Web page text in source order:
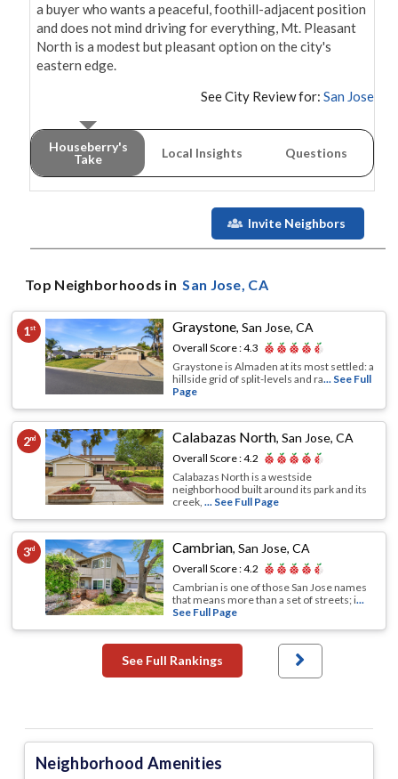
a buyer who wants a peaceful, foothill-adjacent position
and does not mind driving for everything, Mt. Pleasant
North is a modest but pleasant option on the city's
eastern edge.
See City Review for: San Jose
Houseberry's
Take
Local Insights Questions
Invite Neighbors
Top Neighborhoods in San Jose, CA
1st Graystone,San Jose, CA
Overall Score :4.3
Graystone is Almaden at its most settled: a
hillside grid of split-levels and ra... See Full
Page
2nd Calabazas North,San Jose, CA
Overall Score :4.2
Calabazas North is a westside
neighborhood built around its park and its
creek,... See Full Page
3rd Cambrian,San Jose, CA
Overall Score :4.2
Cambrian is one of those San Jose names
that means more than a set of streets; i...
See Full Page
See Full Rankings
Neighborhood Amenities